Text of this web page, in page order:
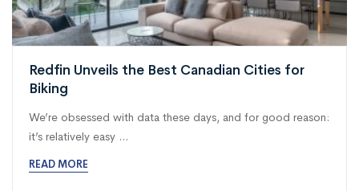
Redfin Unveils the Best Canadian Cities for
Biking
We’re obsessed with data these days, and for good reason:
it’s relatively easy ...
READ MORE